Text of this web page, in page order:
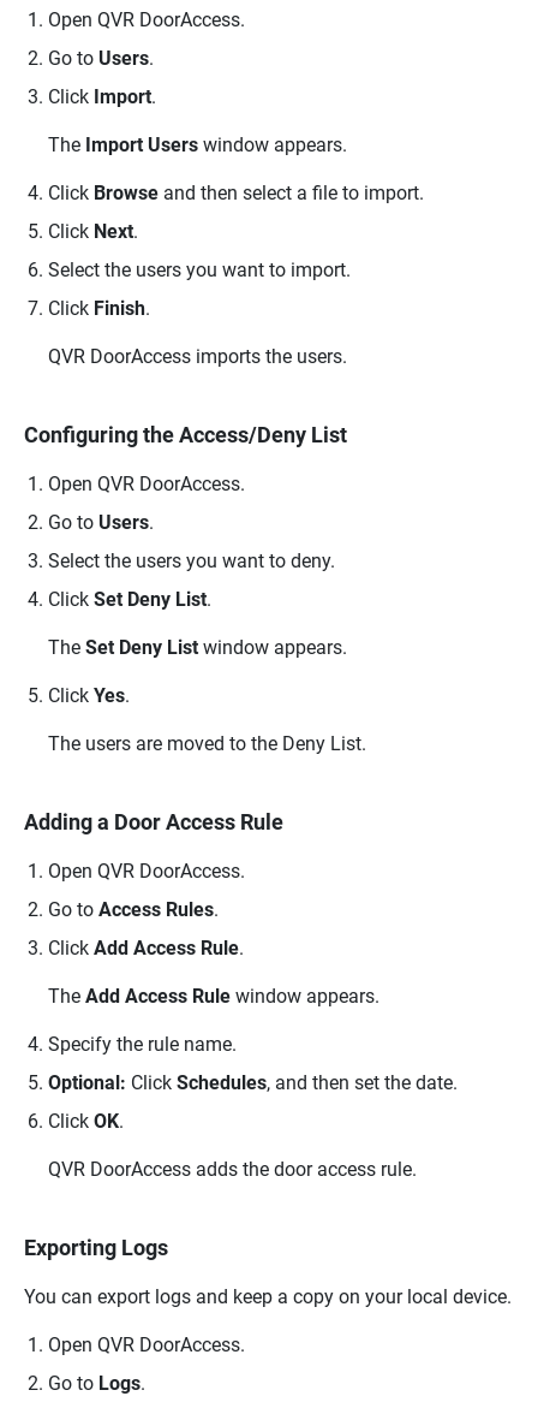
Open QVR DoorAccess.
Go to Users.
Click Import.
The Import Users window appears.
Click Browse and then select a file to import.
Click Next.
Select the users you want to import.
Click Finish.
QVR DoorAccess imports the users.
Configuring the Access/Deny List
Open QVR DoorAccess.
Go to Users.
Select the users you want to deny.
Click Set Deny List.
The Set Deny List window appears.
Click Yes.
The users are moved to the Deny List.
Adding a Door Access Rule
Open QVR DoorAccess.
Go to Access Rules.
Click Add Access Rule.
The Add Access Rule window appears.
Specify the rule name.
Optional: Click Schedules, and then set the date.
Click OK.
QVR DoorAccess adds the door access rule.
Exporting Logs
You can export logs and keep a copy on your local device.
Open QVR DoorAccess.
Go to Logs.